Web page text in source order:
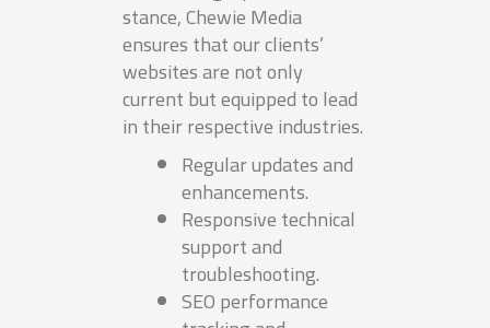
stance, Chewie Media
ensures that our clients’
websites are not only
current but equipped to lead
in their respective industries.
Regular updates and
enhancements.
Responsive technical
support and
troubleshooting.
SEO performance